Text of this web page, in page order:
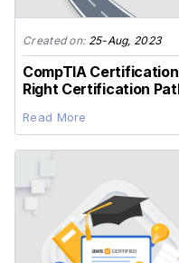
Created on: 25-Aug, 2023
CompTIA
Right Certification
Read More